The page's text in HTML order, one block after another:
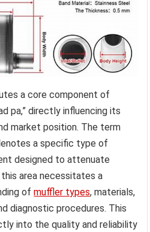
a core component of
pa,” directly influencing its
market position. The term
a specific type of
designed to attenuate
area necessitates a
ofmuffler types, materials,
diagnostic procedures. This
into the quality and reliability